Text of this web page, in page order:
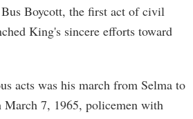
Boycott, the first act of civil
King's sincere efforts toward
acts was his march from Selma to
7, 1965, policemen with